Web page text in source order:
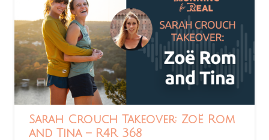
Sarah Crouch Takeover: Zoë Rom
and Tina – R4R 368